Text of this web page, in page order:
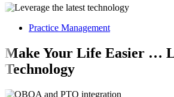
Practice Management
Make Your Life Easier …
Technology